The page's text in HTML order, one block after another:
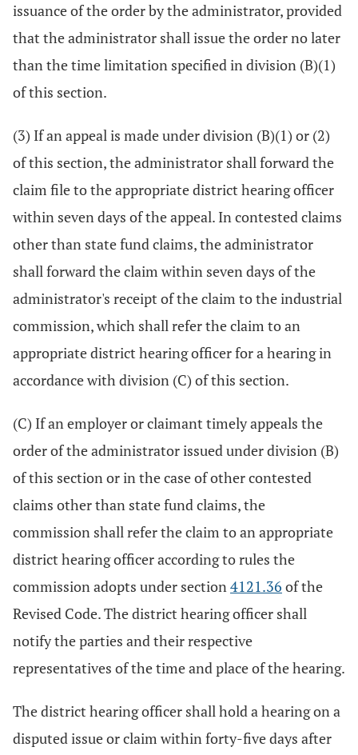
issuance of the order by the administrator, provided
that the administrator shall issue the order no later
than the time limitation specified in division (B)(1)
of this section.
(3) If an appeal is made under division (B)(1) or (2)
of this section, the administrator shall forward the
claim file to the appropriate district hearing officer
within seven days of the appeal. In contested claims
other than state fund claims, the administrator
shall forward the claim within seven days of the
administrator's receipt of the claim to the industrial
commission, which shall refer the claim to an
appropriate district hearing officer for a hearing in
accordance with division (C) of this section.
(C) If an employer or claimant timely appeals the
order of the administrator issued under division (B)
of this section or in the case of other contested
claims other than state fund claims, the
commission shall refer the claim to an appropriate
district hearing officer according to rules the
commission adopts under section4121.36 of the
Revised Code. The district hearing officer shall
notify the parties and their respective
representatives of the time and place of the hearing.
The district hearing officer shall hold a hearing on a
disputed issue or claim within forty-five days after